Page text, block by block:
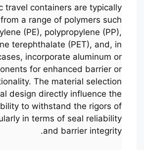
travel containers are typically
a range of polymers such
(PE), polypropylene (PP),
terephthalate (PET), and, in
incorporate aluminum or
for enhanced barrier or
The material selection
design directly influence the
to withstand the rigors of
in terms of seal reliability
and barrier integrity.